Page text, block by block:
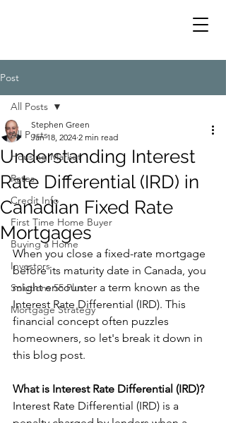
Post
All Posts
Housing Market
Rates
Credit Info
First Time Home Buyer
Buying a Home
Investors
Solutions 55 Plus
Mortgage Strategy
All Posts
Understanding Interest
Rate Differential (IRD) in
Canadian Fixed Rate
Mortgages
Stephen Green
Jan 18, 2024 2 min read
When you close a fixed-rate mortgage
before its maturity date in Canada, you
might encounter a term known as the
Interest Rate Differential (IRD). This
financial concept often puzzles
homeowners, so let's break it down in
this blog post.
What is Interest Rate Differential (IRD)?
Interest Rate Differential (IRD) is a